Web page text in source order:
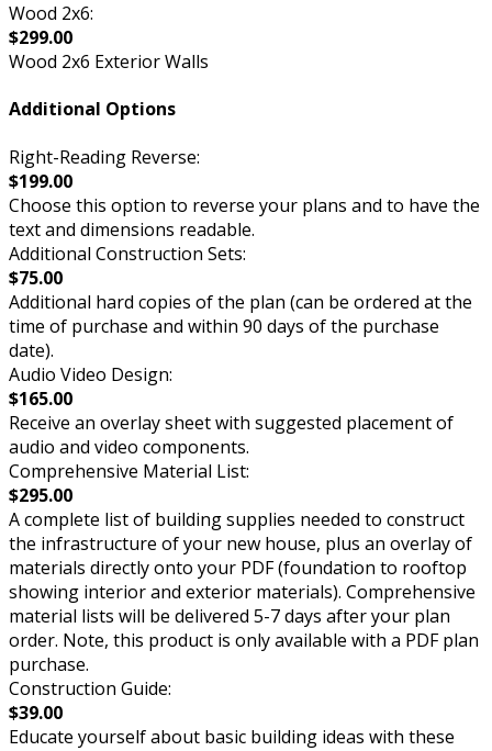
Wood 2x6:
$299.00
Wood 2x6 Exterior Walls
Additional Options
Right-Reading Reverse:
$199.00
Choose this option to reverse your plans and to have the
text and dimensions readable.
Additional Construction Sets:
$75.00
Additional hard copies of the plan (can be ordered at the
time of purchase and within 90 days of the purchase
date).
Audio Video Design:
$165.00
Receive an overlay sheet with suggested placement of
audio and video components.
Comprehensive Material List:
$295.00
A complete list of building supplies needed to construct
the infrastructure of your new house, plus an overlay of
materials directly onto your PDF (foundation to rooftop
showing interior and exterior materials). Comprehensive
material lists will be delivered 5-7 days after your plan
order. Note, this product is only available with a PDF plan
purchase.
Construction Guide:
$39.00
Educate yourself about basic building ideas with these